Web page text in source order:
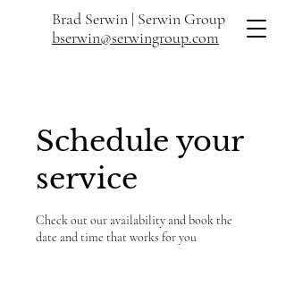
Brad Serwin | Serwin Group
bserwin@serwingroup.com
Schedule your
service
Check out our availability and book the
date and time that works for you